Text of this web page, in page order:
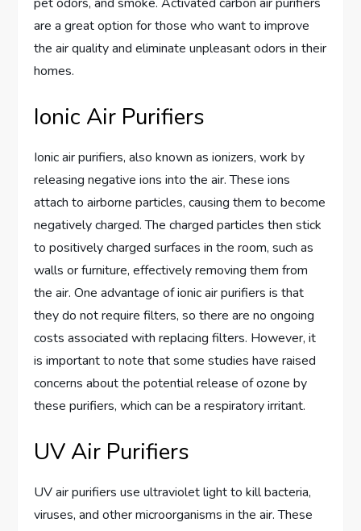
are a great option for those who want to improve
the air quality and eliminate unpleasant odors in their
homes.
Ionic Air Purifiers
Ionic air purifiers, also known as ionizers, work by
releasing negative ions into the air. These ions
attach to airborne particles, causing them to become
negatively charged. The charged particles then stick
to positively charged surfaces in the room, such as
walls or furniture, effectively removing them from
the air. One advantage of ionic air purifiers is that
they do not require filters, so there are no ongoing
costs associated with replacing filters. However, it
is important to note that some studies have raised
concerns about the potential release of ozone by
these purifiers, which can be a respiratory irritant.
UV Air Purifiers
UV air purifiers use ultraviolet light to kill bacteria,
viruses, and other microorganisms in the air. These